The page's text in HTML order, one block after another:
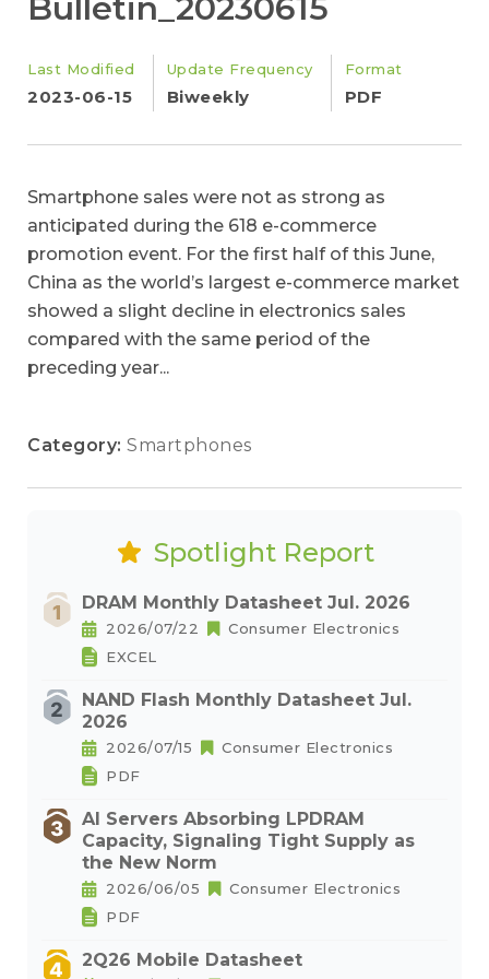
Bulletin_20230615
Last Modified
2023-06-15
Update Frequency
Biweekly
Format
PDF
Smartphone sales were not as strong as
anticipated during the 618 e-commerce
promotion event. For the first half of this June,
China as the world’s largest e-commerce market
showed a slight decline in electronics sales
compared with the same period of the
preceding year...
Category: Smartphones
Spotlight Report
DRAM Monthly Datasheet Jul. 2026
2026/07/22
Consumer Electronics
EXCEL
NAND Flash Monthly Datasheet Jul.
2026
2026/07/15
Consumer Electronics
PDF
AI Servers Absorbing LPDRAM
Capacity, Signaling Tight Supply as
the New Norm
2026/06/05
Consumer Electronics
PDF
2Q26 Mobile Datasheet